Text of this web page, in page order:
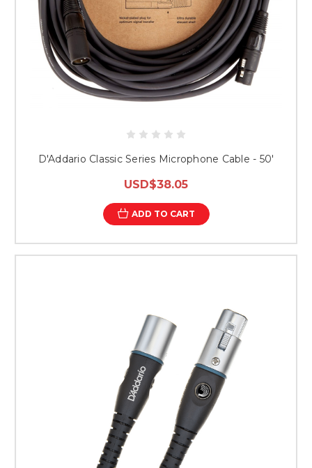
D'Addario Classic Series Microphone Cable - 50'
USD$38.05
ADD TO CART